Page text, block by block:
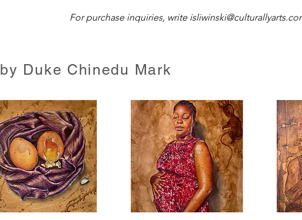
For purchase inquiries, write
by Duke Chinedu Mark